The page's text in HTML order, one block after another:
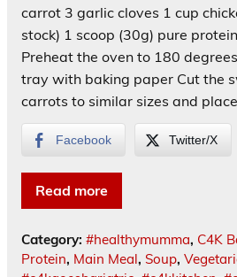
carrot 3 garlic cloves 1 cup
stock) 1 scoop (30g) pure
Preheat the oven to 180
tray with baking paper Cut the
carrots to similar sizes and
Facebook Twitter/X
Read more
Category: #healthymumma, C4K
Protein, Main Meal, Soup,